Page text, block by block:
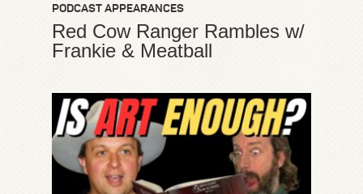
PODCAST APPEARANCES
Red Cow Ranger Rambles w/
Frankie & Meatball